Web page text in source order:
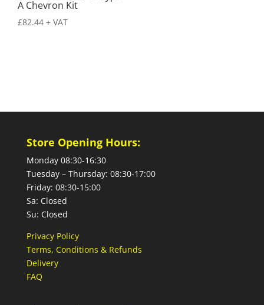
A Chevron Kit
£82.44 + VAT
Store Opening Hours:
Monday 08:30-16:30
Tuesday – Thursday: 08:30-17:00
Friday: 08:30-15:00
Sa: Closed
Su: Closed
Privacy Policy
Terms, Conditions & Refunds
Delivery
FAQ